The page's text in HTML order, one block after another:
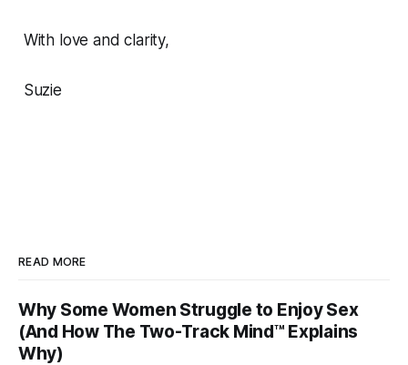
With love and clarity,
Suzie
READ MORE
Why Some Women Struggle to Enjoy Sex
(And How The Two-Track Mind™ Explains
Why)